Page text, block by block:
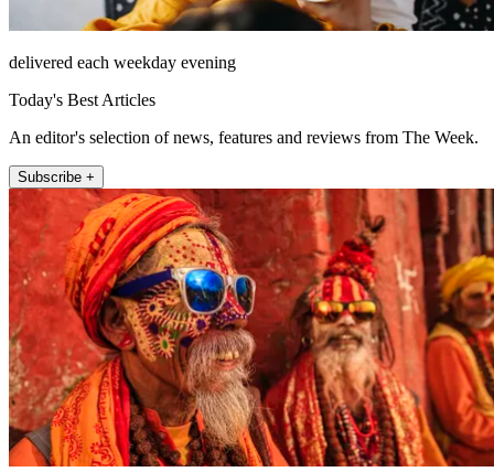
delivered each weekday evening
Today's Best Articles
An editor's selection of news, features and reviews from The Week.
Subscribe +